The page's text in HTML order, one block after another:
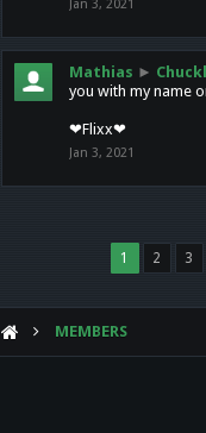
Jan 3, 2021
Mathias ►
you with my name
❤Flixx❤
Jan 3, 2021
1 2 3
MEMBERS